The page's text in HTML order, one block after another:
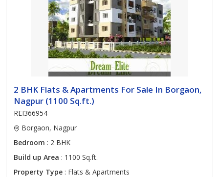
2 BHK Flats & Apartments For Sale In Borgaon,
Nagpur (1100 Sq.ft.)
REI366954
Borgaon, Nagpur
Bedroom : 2 BHK
Build up Area : 1100 Sq.ft.
Property Type : Flats & Apartments